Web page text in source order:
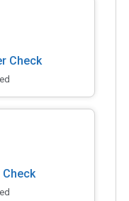
Check